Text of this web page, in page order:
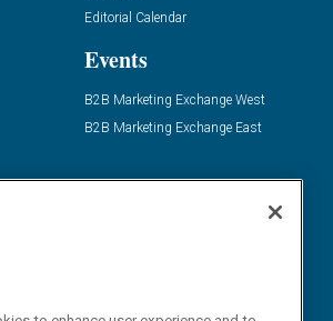
Editorial Calendar
Events
B2B Marketing Exchange West
B2B Marketing Exchange East